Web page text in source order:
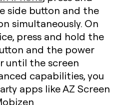
side button and the
simultaneously. On
press and hold the
and the power
until the screen
capabilities, you
apps like AZ Screen